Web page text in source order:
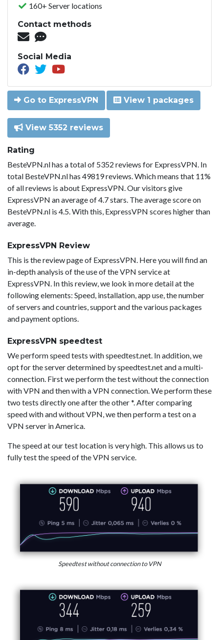
160+ Server locations
Contact methods
Social Media
Go to ExpressVPN View 1 packages
View 5352 reviews
Rating
BesteVPN.nl has a total of 5352 reviews for ExpressVPN. In
total BesteVPN.nl has 49819 reviews. Which means that 11%
of all reviews is about ExpressVPN. Our visitors give
ExpressVPN an average of 4.7 stars. The average score on
BesteVPN.nl is 4.5. With this, ExpressVPN scores higher than
average.
ExpressVPN Review
This is the review page of ExpressVPN. Here you will find an
in-depth analysis of the use of the VPN service at
ExpressVPN. In this review, we look in more detail at the
following elements: Speed, installation, app use, the number
of servers and countries, support and the various packages
and payment options.
ExpressVPN speedtest
We perform speed tests with speedtest.net. In addition, we
opt for the server determined by speedtest.net and a multi-
connection. First we perform the test without the connection
with VPN and then with a VPN connection. We perform these
two tests directly one after the other *. After comparing
speed with and without VPN, we then perform a test on a
VPN server in America.
The speed at our test location is very high. This allows us to
fully test the speed of the VPN service.
Speedtest without connection to VPN